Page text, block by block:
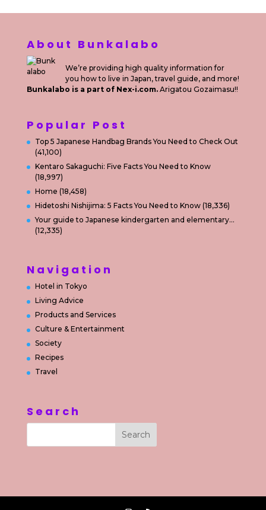
About Bunkalabo
We’re providing high quality information for
you how to live in Japan, travel guide, and more!
Bunkalabo is a part of Nex-i.com. Arigatou Gozaimasu!!
Popular Post
Top 5 Japanese Handbag Brands You Need to Check Out
(41,100)
Kentaro Sakaguchi: Five Facts You Need to Know
(18,997)
Home (18,458)
Hidetoshi Nishijima: 5 Facts You Need to Know (18,336)
Your guide to Japanese kindergarten and elementary…
(12,335)
Navigation
Hotel in Tokyo
Living Advice
Products and Services
Culture & Entertainment
Society
Recipes
Travel
Search